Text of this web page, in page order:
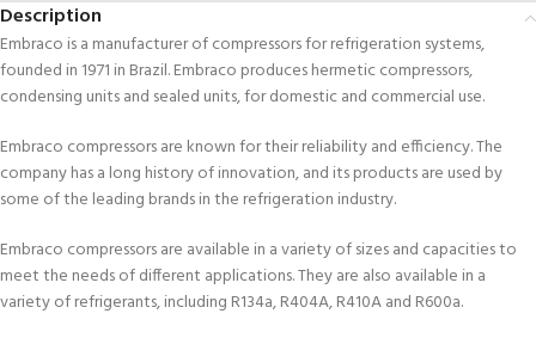
Description
Embraco is a manufacturer of compressors for refrigeration systems,
founded in 1971 in Brazil. Embraco produces hermetic compressors,
condensing units and sealed units, for domestic and commercial use.
Embraco compressors are known for their reliability and efficiency. The
company has a long history of innovation, and its products are used by
some of the leading brands in the refrigeration industry.
Embraco compressors are available in a variety of sizes and capacities to
meet the needs of different applications. They are also available in a
variety of refrigerants, including R134a, R404A, R410A and R600a.